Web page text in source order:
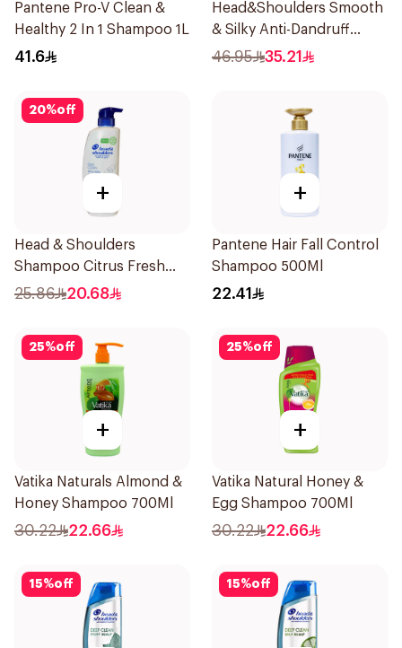
Pantene Pro-V Clean &
Healthy 2 In 1 Shampoo 1L
41.6
Head&Shoulders Smooth
& Silky Anti-Dandruff
Shampoo 1000Ml
46.95 35.21
20%off
+
Head & Shoulders
Shampoo Citrus Fresh
500Ml
25.86 20.68
+
Pantene Hair Fall Control
Shampoo 500Ml
22.41
25%off
+
Vatika Naturals Almond &
Honey Shampoo 700Ml
30.22 22.66
25%off
+
Vatika Natural Honey &
Egg Shampoo 700Ml
30.22 22.66
15%off 15%off